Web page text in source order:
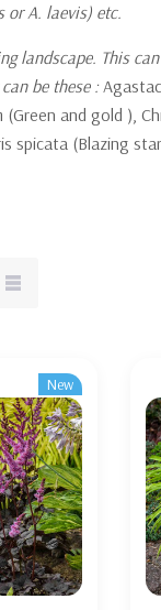
or A. laevis) etc.
landscape. This
be these :
and gold ),
spicata (Blazing
New